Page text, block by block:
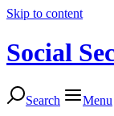
Skip to content
Social
Search Menu